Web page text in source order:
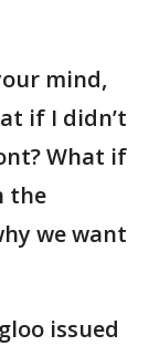
mind,
if I didn’t
What if
the
we want
issued